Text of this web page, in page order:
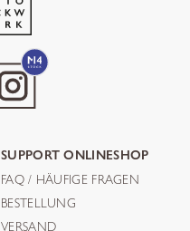
SUPPORT ONLINESHOP
FAQ / HÄUFIGE FRAGEN
BESTELLUNG
VERSAND